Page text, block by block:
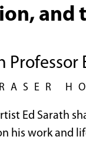
and
Ed Sarath
his work and